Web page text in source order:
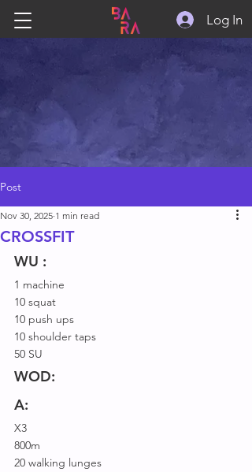
Log In
Post
CROSSFIT
Nov 30, 2025 1 min read
WU :
1 machine
10 squat
10 push ups
10 shoulder taps
50 SU
WOD:
A:
X3
800m
20 walking lunges